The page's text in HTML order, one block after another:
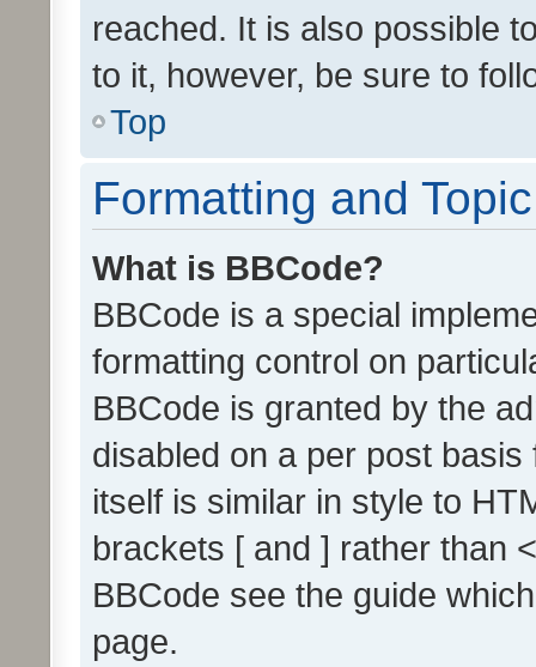
reached. It is also possible
to it, however, be sure to
Top
Formatting and
What is BBCode?
BBCode is a special
formatting control on
BBCode is granted by the
disabled on a per post
itself is similar in style to
brackets [ and ] rather than
BBCode see the guide
page.